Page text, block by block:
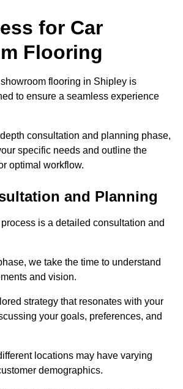
for Car
Flooring
flooring in Shipley is
to ensure a seamless experience
consultation and planning phase,
specific needs and outline the
optimal workflow.
and Planning
is a detailed consultation and
we take the time to understand
and vision.
strategy that resonates with your
your goals, preferences, and
locations may have varying
demographics.